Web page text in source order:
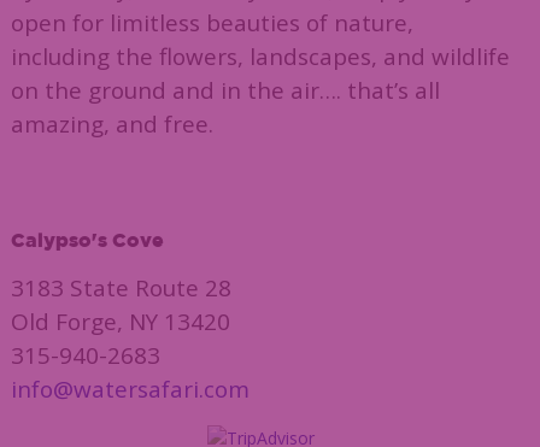
open for limitless beauties of nature,
including the flowers, landscapes, and wildlife
on the ground and in the air…. that’s all
amazing, and free.
Calypso's Cove
3183 State Route 28
Old Forge, NY 13420
315-940-2683
info@watersafari.com